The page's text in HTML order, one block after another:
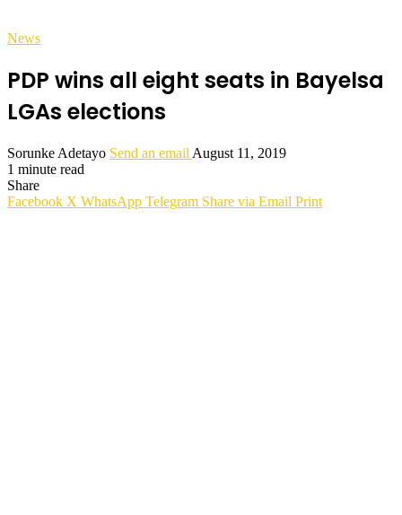
News
PDP wins all eight seats in Bayelsa
LGAs elections
Sorunke Adetayo Send an email August 11, 2019
1 minute read
Share
Facebook X WhatsApp Telegram Share via Email Print